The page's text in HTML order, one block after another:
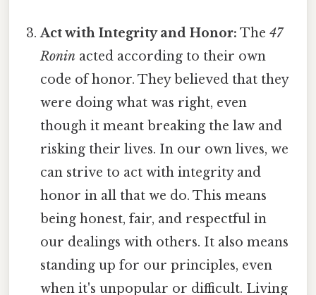
Act with Integrity and Honor: The47
Ronin acted according to their own
code of honor. They believed that they
were doing what was right, even
though it meant breaking the law and
risking their lives. In our own lives, we
can strive to act with integrity and
honor in all that we do. This means
being honest, fair, and respectful in
our dealings with others. It also means
standing up for our principles, even
when it's unpopular or difficult. Living